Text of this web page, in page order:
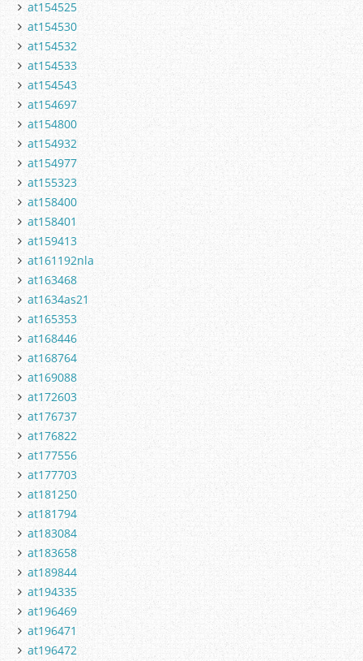
at154525
at154530
at154532
at154533
at154543
at154697
at154800
at154932
at154977
at155323
at158400
at158401
at159413
at161192nla
at163468
at1634as21
at165353
at168446
at168764
at169088
at172603
at176737
at176822
at177556
at177703
at181250
at181794
at183084
at183658
at189844
at194335
at196469
at196471
at196472